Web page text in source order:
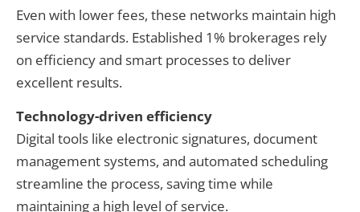
Even with lower fees, these networks maintain high
service standards. Established 1% brokerages rely
on efficiency and smart processes to deliver
excellent results.
Technology-driven efficiency
Digital tools like electronic signatures, document
management systems, and automated scheduling
streamline the process, saving time while
maintaining a high level of service.